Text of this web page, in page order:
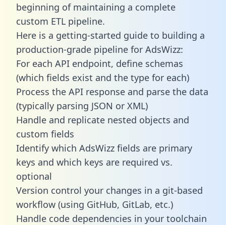
beginning of maintaining a complete
custom ETL pipeline.
Here is a getting-started guide to building a
production-grade pipeline for AdsWizz:
For each API endpoint, define schemas
(which fields exist and the type for each)
Process the API response and parse the data
(typically parsing JSON or XML)
Handle and replicate nested objects and
custom fields
Identify which AdsWizz fields are primary
keys and which keys are required vs.
optional
Version control your changes in a git-based
workflow (using GitHub, GitLab, etc.)
Handle code dependencies in your toolchain